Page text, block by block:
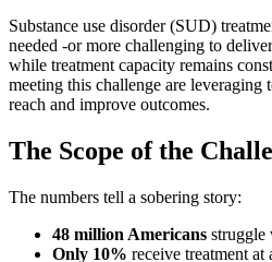
Substance use disorder (SUD)
needed -or more challenging to
while treatment capacity remains
meeting this challenge are leveraging
reach and improve outcomes.
The Scope of the
The numbers tell a sobering story:
48 million Americans struggle
Only 10% receive treatment